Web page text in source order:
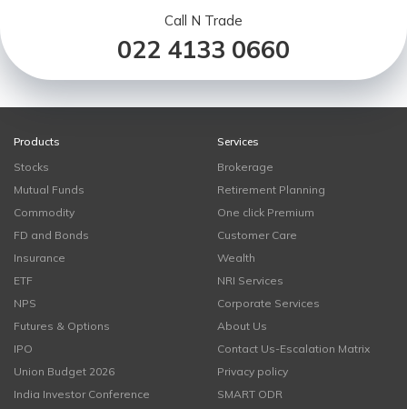
Call N Trade
022 4133 0660
Products
Stocks
Mutual Funds
Commodity
FD and Bonds
Insurance
ETF
NPS
Futures & Options
IPO
Union Budget 2026
India Investor Conference
Services
Brokerage
Retirement Planning
One click Premium
Customer Care
Wealth
NRI Services
Corporate Services
About Us
Contact Us-Escalation Matrix
Privacy policy
SMART ODR